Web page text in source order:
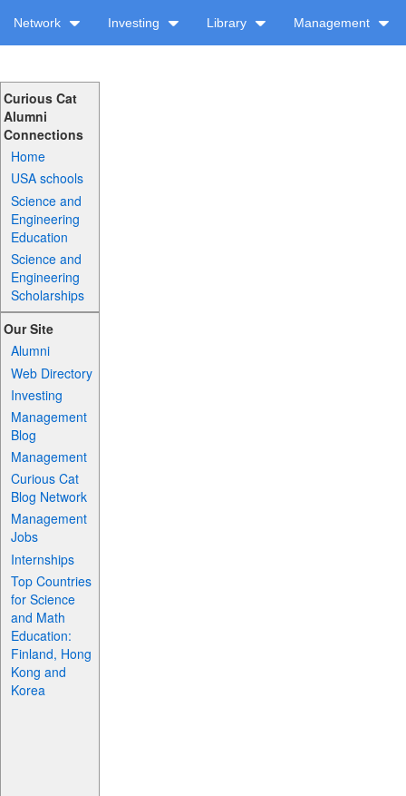
Network Investing Library Management
Curious Cat
Alumni
Connections
Home
USA schools
Science and
Engineering
Education
Science and
Engineering
Scholarships
Our Site
Alumni
Web Directory
Investing
Management
Blog
Management
Curious Cat
Blog Network
Management
Jobs
Internships
Top Countries
for Science
and Math
Education:
Finland, Hong
Kong and
Korea